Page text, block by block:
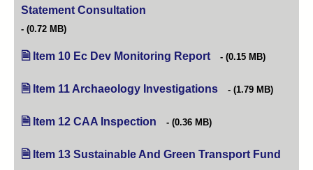
Statement Consultation
(0.72 MB)
Item 10 Ec Dev Monitoring Report (opens in new tab)
(0.15 MB)
Item 11 Archaeology Investigations (opens in new tab)
(1.79 MB)
Item 12 CAA Inspection (opens in new tab)
(0.36 MB)
Item 13 Sustainable And Green Transport Fund